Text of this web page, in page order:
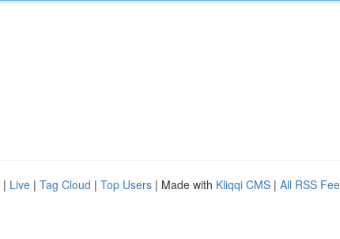
| Live | Tag Cloud | Top Users | Made with Kliqqi CMS | All RSS